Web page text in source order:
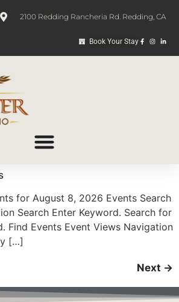
2100 Redding Rancheria Rd. Redding, CA
Book Your Stay
for August 8, 2026 Events Search
Search Enter Keyword. Search for
Find Events Event Views Navigation
[…]
Next →